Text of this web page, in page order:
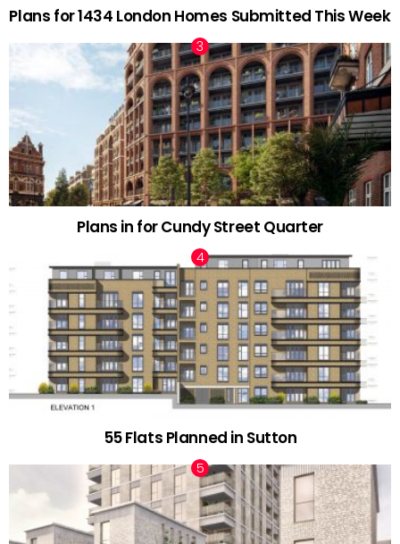
Plans for 1434 London Homes Submitted This Week
Plans in for Cundy Street Quarter
55 Flats Planned in Sutton